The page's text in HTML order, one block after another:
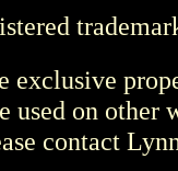
exclusive
used on other
contact